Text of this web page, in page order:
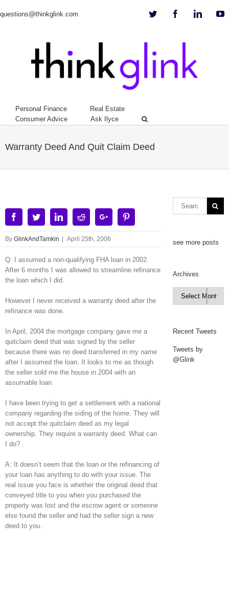
questions@thinkglink.com Twitter Facebook
Personal Finance
Real Estate
Consumer Advice
Ask Ilyce
Warranty Deed And Quit Claim Deed
FacebookTwitterLinkedinRedditGoogle+
By GlinkAndTamkin April 25th, 2006
Q: I assumed a non-qualifying FHA loan in 2002.
After 6 months I was allowed to streamline refinance
the loan which I did.
However I never received a warranty deed after the
refinance was done.
In April, 2004 the mortgage company gave me a
quitclaim deed that was signed by the seller
because there was no deed transferred in my name
after I assumed the loan. It looks to me as though
the seller sold me the house in 2004 with an
assumable loan.
I have been trying to get a settlement with a national
company regarding the siding of the home. They will
not accept the quitclaim deed as my legal
ownership. They require a warranty deed. What can
I do?
A: It doesn’t seem that the loan or the refinancing of
your loan has anything to do with your issue. The
real issue you face is whether the original deed that
conveyed title to you when you purchased the
property was lost and the escrow agent or someone
else found the seller and had the seller sign a new
deed to you.
see more posts
Archives
Archives

Recent Tweets
Tweets by
@Glink